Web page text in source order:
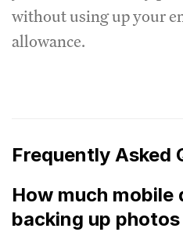
without using up your
allowance.
Frequently Asked
How much mobile
backing up photos